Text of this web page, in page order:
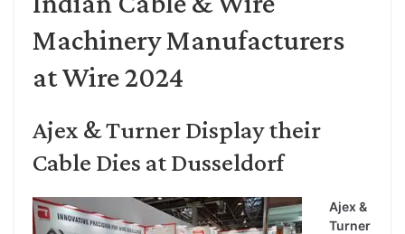
Machinery Manufacturers
at Wire 2024
Ajex & Turner Display their
Cable Dies at Dusseldorf
Ajex &
Turner